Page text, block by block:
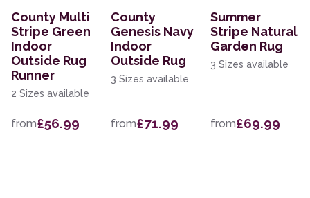
County Multi
Stripe Green
Indoor
Outside Rug
Runner
2 Sizes available
from£56.99
County
Genesis Navy
Indoor
Outside Rug
3 Sizes available
from£71.99
Summer
Stripe Natural
Garden Rug
3 Sizes available
from£69.99